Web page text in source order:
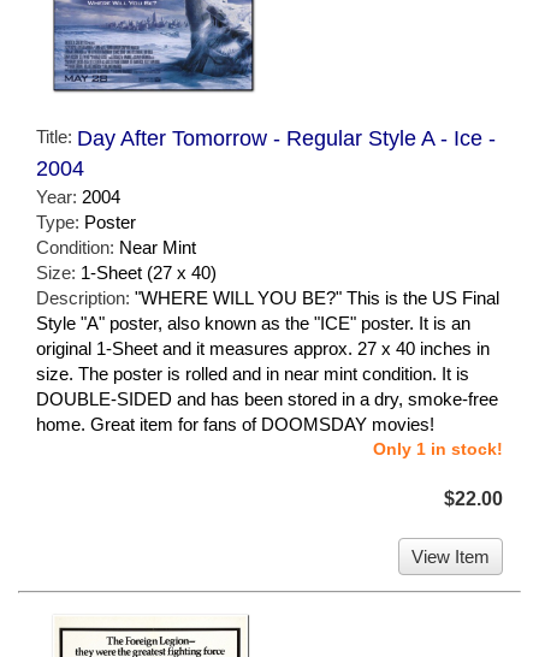
Title: Day After Tomorrow - Regular Style A - Ice -
2004
Year: 2004
Type: Poster
Condition: Near Mint
Size: 1-Sheet (27 x 40)
Description: "WHERE WILL YOU BE?" This is the US Final
Style "A" poster, also known as the "ICE" poster. It is an
original 1-Sheet and it measures approx. 27 x 40 inches in
size. The poster is rolled and in near mint condition. It is
DOUBLE-SIDED and has been stored in a dry, smoke-free
home. Great item for fans of DOOMSDAY movies!
Only 1 in stock!
$22.00
View Item